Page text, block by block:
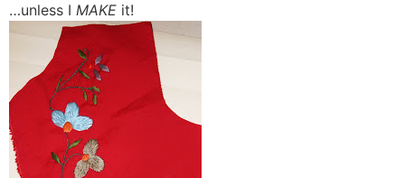
…unless I MAKE it!